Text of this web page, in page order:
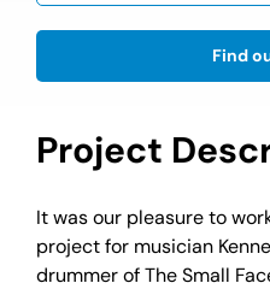
Find
Project
It was our pleasure to
project for musician
drummer of The Small